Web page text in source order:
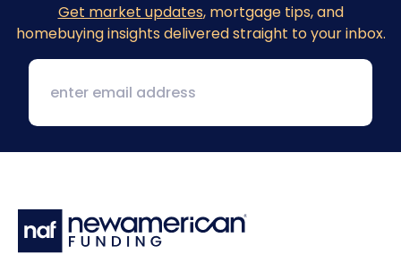
Get market updates, mortgage tips, and
homebuying insights delivered straight to your inbox.